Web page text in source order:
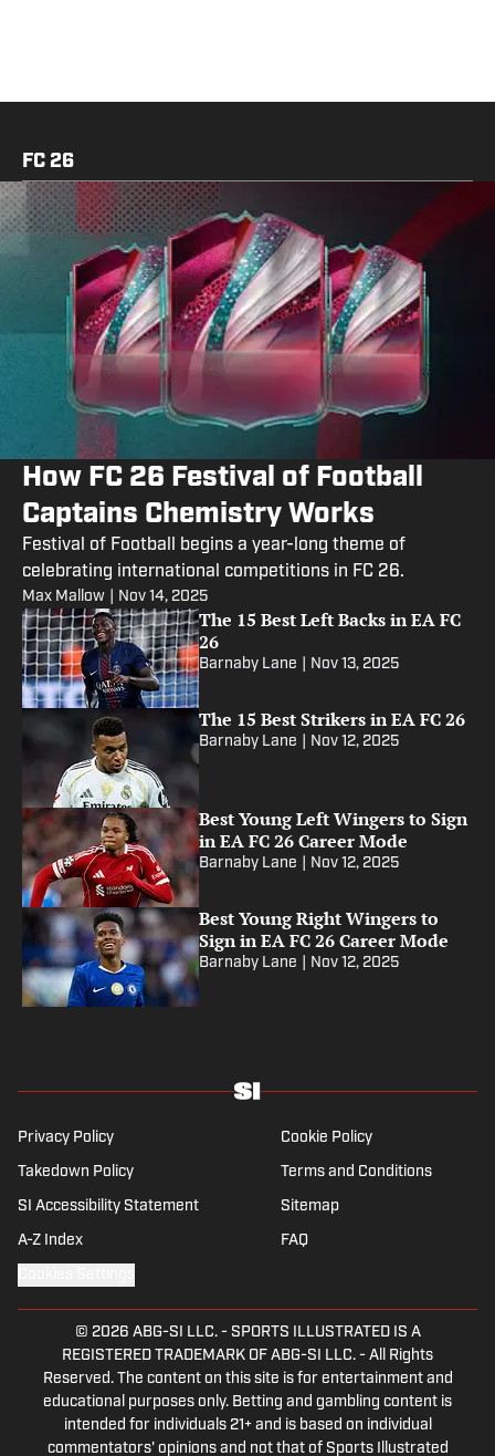
FC 26
How FC 26 Festival of Football
Captains Chemistry Works
Festival of Football begins a year-long theme of
celebrating international competitions in FC 26.
Max Mallow Nov 14, 2025
The 15 Best Left Backs in EA FC
26
Barnaby Lane Nov 13, 2025
The 15 Best Strikers in EA FC 26
Barnaby Lane Nov 12, 2025
Best Young Left Wingers to Sign
in EA FC 26 Career Mode
Barnaby Lane Nov 12, 2025
Best Young Right Wingers to
Sign in EA FC 26 Career Mode
Barnaby Lane Nov 12, 2025
Privacy Policy Cookie Policy
Takedown Policy Terms and Conditions
SI Accessibility Statement Sitemap
A-Z Index FAQ
© 2026 ABG-SI LLC.- SPORTS ILLUSTRATED IS A
REGISTERED TRADEMARK OF ABG-SI LLC. - All Rights
Reserved. The content on this site is for entertainment and
educational purposes only. Betting and gambling content is
intended for individuals 21+ and is based on individual
commentators' opinions and not that of Sports Illustrated